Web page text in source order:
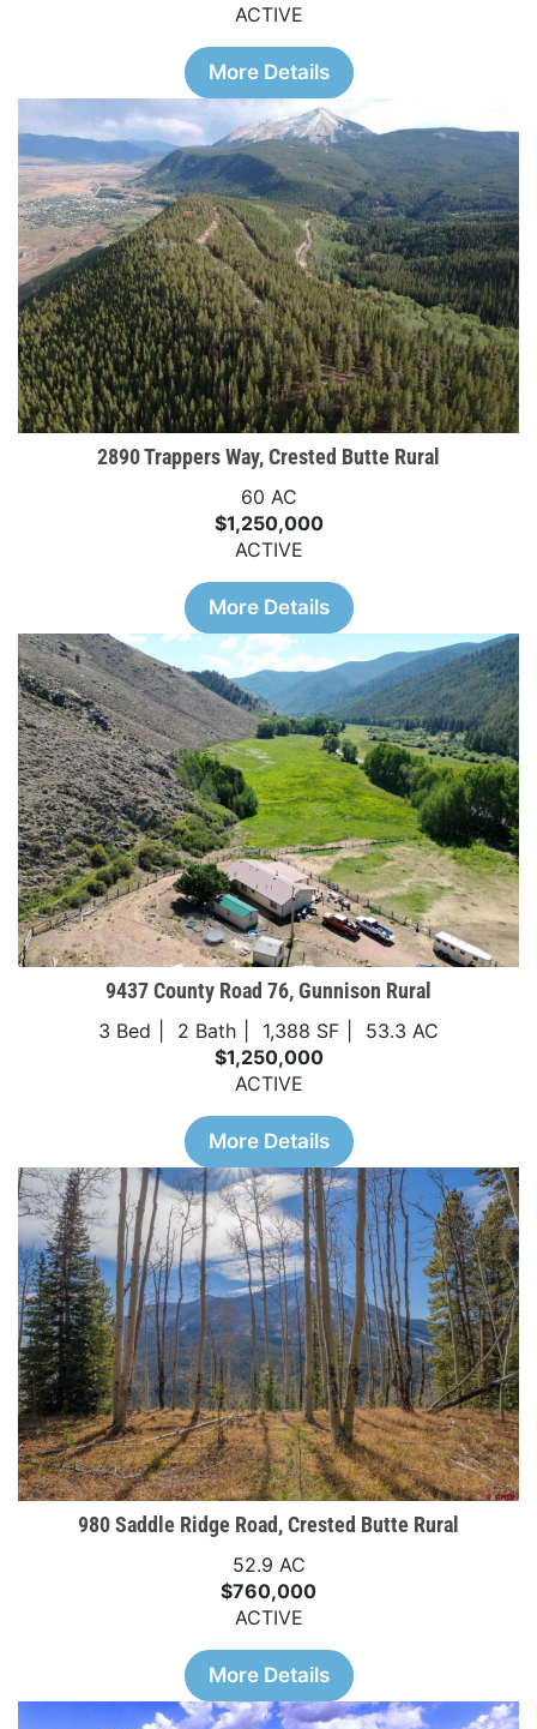
ACTIVE
More Details
2890 Trappers Way, Crested Butte Rural
60 AC
$1,250,000
ACTIVE
More Details
9437 County Road 76, Gunnison Rural
3 Bed 2 Bath 1,388 SF
53.3 AC
$1,250,000
ACTIVE
More Details
980 Saddle Ridge Road, Crested Butte Rural
52.9 AC
$760,000
ACTIVE
More Details